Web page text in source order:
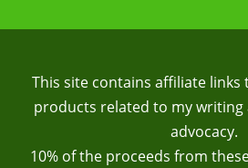
This site contains affiliate
products related to my writing
advocacy.
10% of the proceeds from